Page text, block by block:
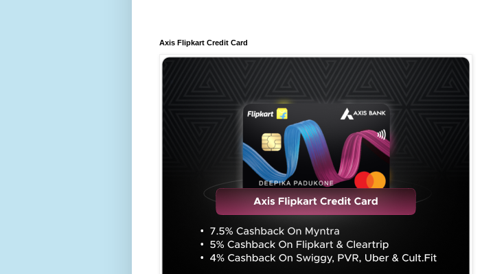
Axis Flipkart Credit Card